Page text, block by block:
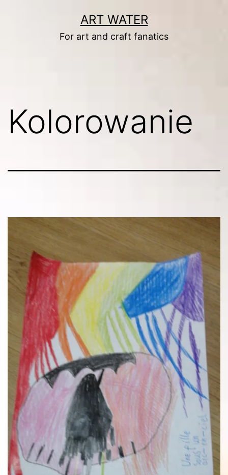
ART WATER
For art and craft fanatics
Kolorowanie